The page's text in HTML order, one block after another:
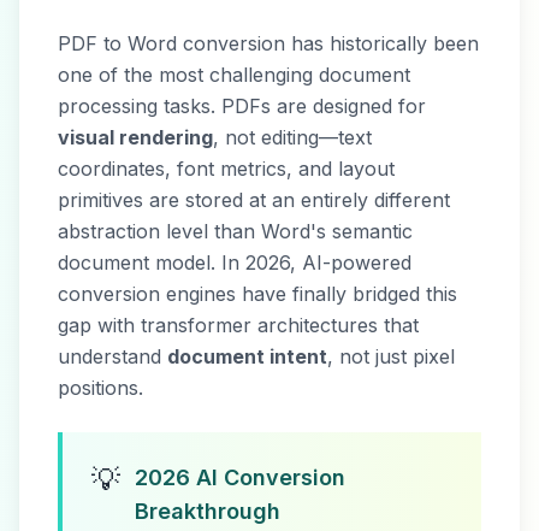
PDF to Word conversion has historically been
one of the most challenging document
processing tasks. PDFs are designed for
visual rendering, not editing—text
coordinates, font metrics, and layout
primitives are stored at an entirely different
abstraction level than Word's semantic
document model. In 2026, AI-powered
conversion engines have finally bridged this
gap with transformer architectures that
understand document intent, not just pixel
positions.
💡
2026 AI Conversion
Breakthrough